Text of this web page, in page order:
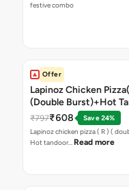
festive combo
Offer
Lapinoz Chicken
(Double Burst)+Hot
Pizza(R)(Double
Chocolava
₹797₹608
Save 24%
Lapinoz chicken pizza ( R ) (
Hot tandoor… Read more